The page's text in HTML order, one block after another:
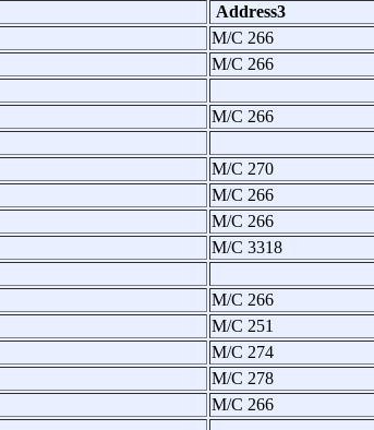
Address3
M/C 266
M/C 266
M/C 266
M/C 270
M/C 266
M/C 266
M/C 3318
M/C 266
M/C 251
M/C 274
M/C 278
M/C 266